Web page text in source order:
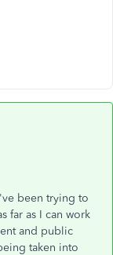
been trying to
far as I can work
and public
taken into